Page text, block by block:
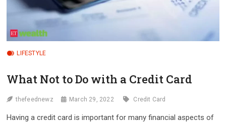
LIFESTYLE
What Not to Do with a Credit Card
thefeednewz March 29, 2022 Credit Card
Having a credit card is important for many financial aspects of